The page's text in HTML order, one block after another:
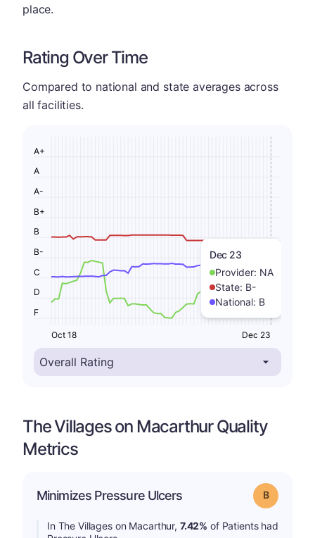
place.
Rating Over Time
Compared to national and state averages across
all facilities.
Dec 23
Provider: NA
State: B-
National: B
F
D
C
B-
B
B+
A-
A
A+
Oct 18 Dec 23
The Villages on Macarthur Quality
Metrics
Minimizes Pressure Ulcers Grade: B
In The Villages on Macarthur, 7.42% of Patients had